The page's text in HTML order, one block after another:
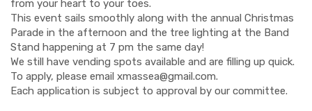
from your heart to your toes.
This event sails smoothly along with the annual Christmas
Parade in the afternoon and the tree lighting at the Band
Stand happening at 7 pm the same day!
We still have vending spots available and are filling up quick.
To apply, please email xmassea@gmail.com.
Each application is subject to approval by our committee.